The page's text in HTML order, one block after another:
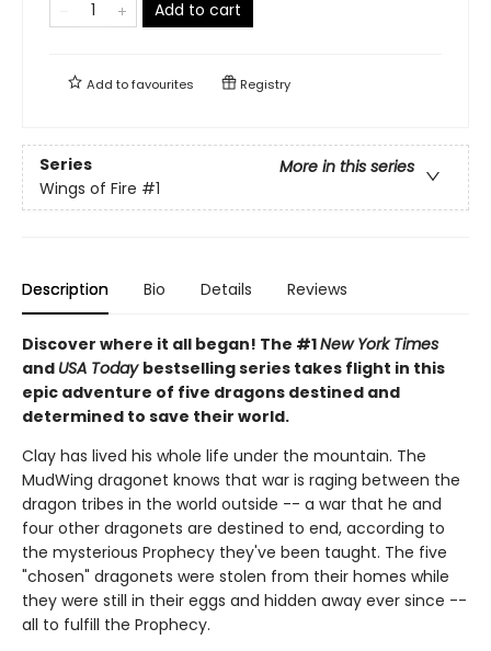
Add to cart
Add tofavourites Registry
Series
More in this series
Wings of Fire #1
Description Bio Details Reviews
Discover where it all began! The #1New York Times
and USA Today bestselling series takes flight in this
epic adventure of five dragons destined and
determined to save their world.
Clay has lived his whole life under the mountain. The
MudWing dragonet knows that war is raging between the
dragon tribes in the world outside -- a war that he and
four other dragonets are destined to end, according to
the mysterious Prophecy they've been taught. The five
"chosen" dragonets were stolen from their homes while
they were still in their eggs and hidden away ever since --
all to fulfill the Prophecy.